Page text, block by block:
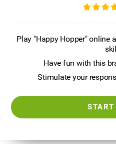
Play "Happy Hopper" online
Have fun with this
Stimulate your
START